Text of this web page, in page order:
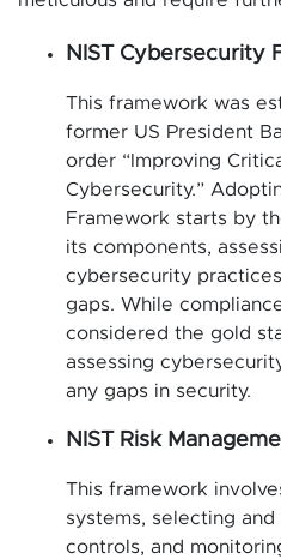
NIST Cybersecurity
This framework was
former US President
order “Improving
Cybersecurity.”
Framework starts by
its components,
cybersecurity
gaps. While
considered the gold
assessing
any gaps in security.
NIST Risk
This framework
systems, selecting
controls, and